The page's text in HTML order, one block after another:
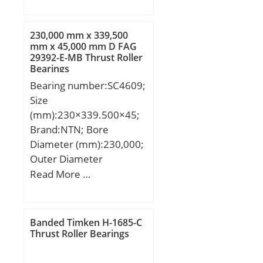
C:40 mm; Angle (α):40 °;
a:50.3 mm; r min.:2.1
mm; r1 min.:1.1 mm;
2B:80 mm; da min.:127
mm; Da max.:208 mm;
ra max.:1 mm;
Weight:6.05 Kg; Basic
dynamic load rating
(C):277 kN; Basic static
load rating (C0):335 kN;
(Grease) Lubrication
Enclosure:Open;
Configuration:Duplex;
230,000 mm x 339,500
mm x 45,000 mm D FAG
29392-E-MB Thrust Roller
Bearings
Bearing number:SC4609;
Size
(mm):230×339.500×45;
Brand:NTN; Bore
Diameter (mm):230,000;
Outer Diameter
(mm):339,500; Width
B:45,000 mm; C:45,000
mm;
Read More …
Banded Timken H-1685-C
Thrust Roller Bearings